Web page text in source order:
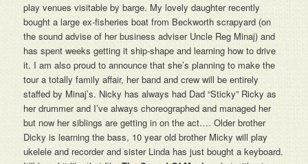
play venues visitable by barge. My lovely daughter recently
bought a large ex-fisheries boat from Beckworth scrapyard (on
the sound advise of her business adviser Uncle Reg Minaj) and
has spent weeks getting it ship-shape and learning how to drive
it. I am also proud to announce that she’s planning to make the
tour a totally family affair, her band and crew will be entirely
staffed by Minaj’s. Nicky has always had Dad “Sticky” Ricky as
her drummer and I’ve always choreographed and managed her
but now her siblings are getting in on the act…. Older brother
Dicky is learning the bass, 10 year old brother Micky will play
ukelele and recorder and sister Linda has just bought a keyboard.